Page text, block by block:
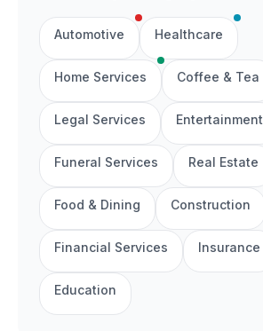
Automotive Healthcare
Home Services Coffee & Tea
Legal Services Entertainment
Funeral Services Real Estate
Food & Dining Construction
Financial Services Insurance
Education